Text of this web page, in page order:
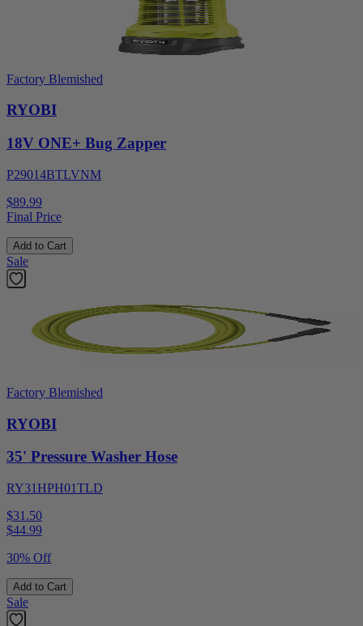
Factory Blemished
RYOBI
18V ONE+ Bug Zapper
P29014BTLVNM
$89.99
Final Price
Add to Cart
Sale
Factory Blemished
RYOBI
35' Pressure Washer Hose
RY31HPH01TLD
$31.50
$44.99
30% Off
Add to Cart
Sale